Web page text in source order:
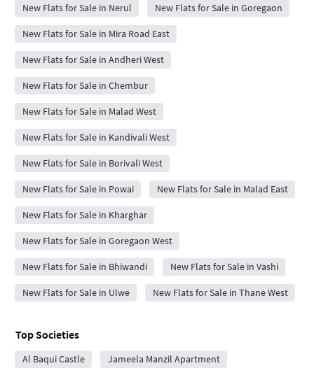
New Flats for Sale in Nerul New Flats for Sale in Goregaon
New Flats for Sale in Mira Road East
New Flats for Sale in Andheri West
New Flats for Sale in Chembur
New Flats for Sale in Malad West
New Flats for Sale in Kandivali West
New Flats for Sale in Borivali West
New Flats for Sale in Powai New Flats for Sale in Malad East
New Flats for Sale in Kharghar
New Flats for Sale in Goregaon West
New Flats for Sale in Bhiwandi New Flats for Sale in Vashi
New Flats for Sale in Ulwe New Flats for Sale in Thane West
Top Societies
Al Baqui Castle Jameela Manzil Apartment